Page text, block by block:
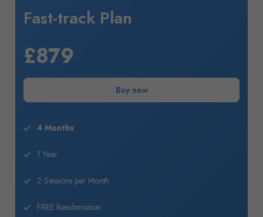
Fast-track Plan
£879
Buy now
4 Months
1 Year
2 Sessions per Month
FREE Resubmission